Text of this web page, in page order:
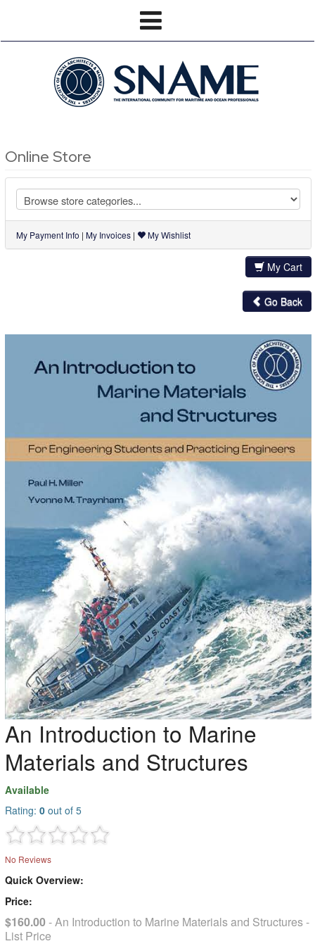
Online Store
My Payment Info | My Invoices | My Wishlist
My Cart
Go Back
An Introduction to Marine
Materials and Structures
Available
Rating: 0 out of 5
No Reviews
Quick Overview:
Price:
$160.00- An Introduction to Marine Materials and Structures -
List Price